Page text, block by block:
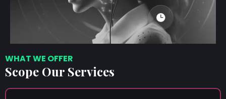
WHAT WE OFFER
Scope Our Services